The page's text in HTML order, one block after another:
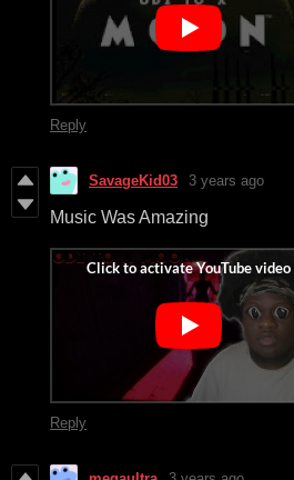
Reply
SavageKid03 3 years ago
Music Was Amazing
Reply